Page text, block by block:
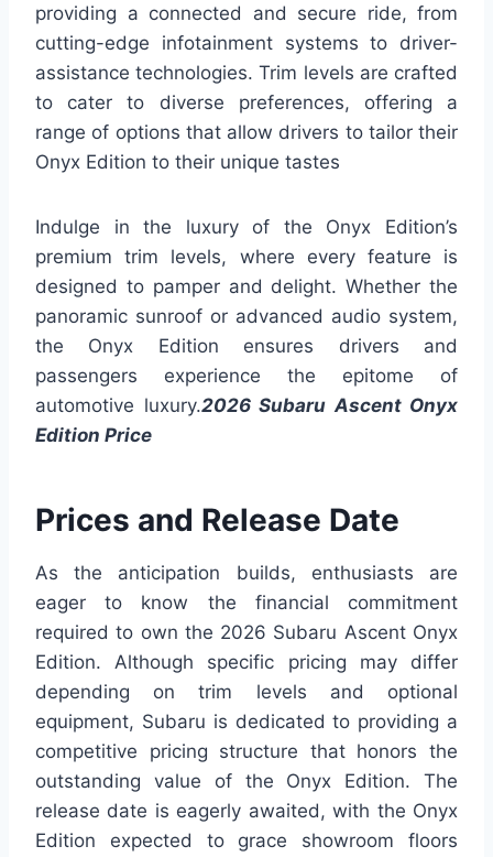
providing a connected and secure ride, from
cutting-edge infotainment systems to driver-
assistance technologies. Trim levels are crafted
to cater to diverse preferences, offering a
range of options that allow drivers to tailor their
Onyx Edition to their unique tastes
Indulge in the luxury of the Onyx Edition’s
premium trim levels, where every feature is
designed to pamper and delight. Whether the
panoramic sunroof or advanced audio system,
the Onyx Edition ensures drivers and
passengers experience the epitome of
automotive luxury.2026 Subaru Ascent Onyx
Edition Price
Prices and Release Date
As the anticipation builds, enthusiasts are
eager to know the financial commitment
required to own the 2026 Subaru Ascent Onyx
Edition. Although specific pricing may differ
depending on trim levels and optional
equipment, Subaru is dedicated to providing a
competitive pricing structure that honors the
outstanding value of the Onyx Edition. The
release date is eagerly awaited, with the Onyx
Edition expected to grace showroom floors